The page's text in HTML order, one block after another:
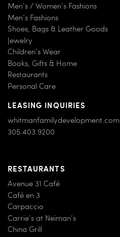
Men’s / Women’s Fashions
Men’s Fashions
Shoes, Bags & Leather Goods
Jewelry
Children’s Wear
Books, Gifts & Home
Restaurants
Personal Care
LEASING INQUIRIES
whitmanfamilydevelopment.com
305.403.9200
RESTAURANTS
Avenue 31 Café
Café en 3
Carpaccio
Carrie’s at Neiman’s
China Grill